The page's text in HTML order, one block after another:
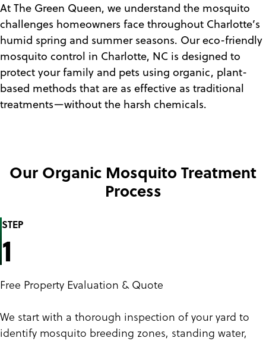
At The Green Queen, we understand the mosquito
challenges homeowners face throughout Charlotte’s
humid spring and summer seasons. Our eco-friendly
mosquito control in Charlotte, NC is designed to
protect your family and pets using organic, plant-
based methods that are as effective as traditional
treatments—without the harsh chemicals.
Our Organic Mosquito Treatment
Process
STEP
1
Free Property Evaluation & Quote
We start with a thorough inspection of your yard to
identify mosquito breeding zones, standing water,